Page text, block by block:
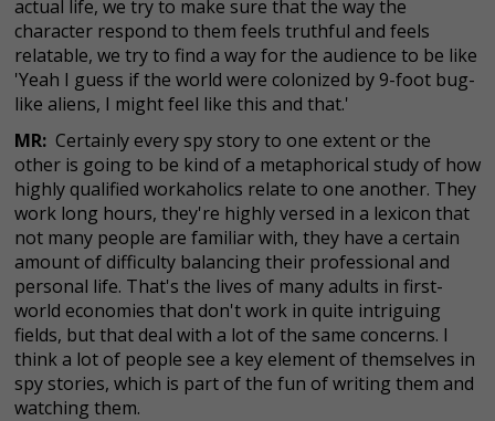
actual life, we try to make sure that the way the
character respond to them feels truthful and feels
relatable, we try to find a way for the audience to be like
'Yeah I guess if the world were colonized by 9-foot bug-
like aliens, I might feel like this and that.'
MR: Certainly every spy story to one extent or the
other is going to be kind of a metaphorical study of how
highly qualified workaholics relate to one another. They
work long hours, they're highly versed in a lexicon that
not many people are familiar with, they have a certain
amount of difficulty balancing their professional and
personal life. That's the lives of many adults in first-
world economies that don't work in quite intriguing
fields, but that deal with a lot of the same concerns. I
think a lot of people see a key element of themselves in
spy stories, which is part of the fun of writing them and
watching them.